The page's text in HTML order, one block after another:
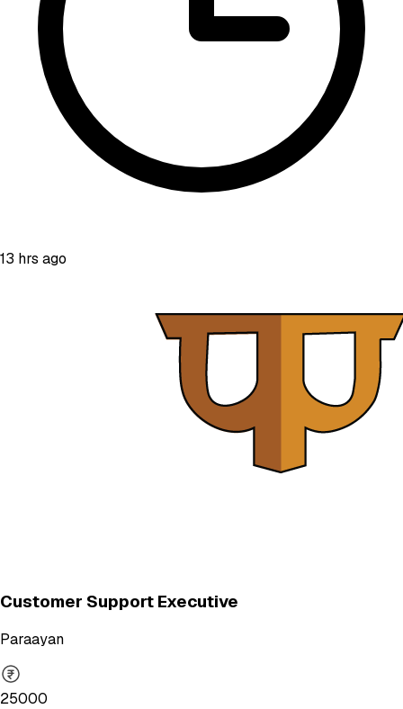
13 hrs ago
Customer Support Executive
Paraayan
25000